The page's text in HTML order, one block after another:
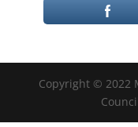
Copyright © 2022